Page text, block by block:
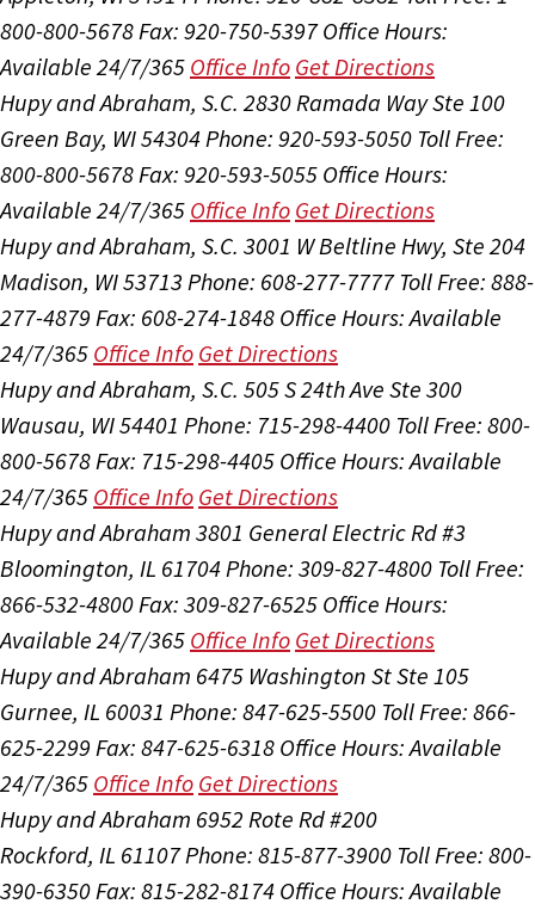
800-800-5678Fax: 920-750-5397 Office Hours:
Available 24/7/365 Office Info Get Directions
Hupy and Abraham, S.C. 2830 Ramada Way Ste 100
Green Bay, WI 54304Phone: 920-593-5050 Toll Free:
800-800-5678Fax: 920-593-5055 Office Hours:
Available 24/7/365 Office Info Get Directions
Hupy and Abraham, S.C. 3001 W Beltline Hwy, Ste 204
Madison, WI 53713 Phone: 608-277-7777 Toll Free: 888-
277-4879 Fax: 608-274-1848 Office Hours:Available
24/7/365 Office Info Get Directions
Hupy and Abraham, S.C. 505 S 24th Ave Ste 300
Wausau, WI 54401 Phone: 715-298-4400 Toll Free: 800-
800-5678Fax: 715-298-4405 Office Hours:Available
24/7/365 Office Info Get Directions
Hupy and Abraham 3801 General Electric Rd #3
Bloomington, IL 61704Phone: 309-827-4800 Toll Free:
866-532-4800Fax: 309-827-6525 Office Hours:
Available 24/7/365 Office Info Get Directions
Hupy and Abraham 6475 Washington St Ste 105
Gurnee, IL 60031 Phone: 847-625-5500 Toll Free: 866-
625-2299 Fax: 847-625-6318 Office Hours:Available
24/7/365 Office Info Get Directions
Hupy and Abraham 6952 Rote Rd #200
Rockford, IL 61107Phone: 815-877-3900 Toll Free: 800-
390-6350Fax: 815-282-8174 Office Hours:Available